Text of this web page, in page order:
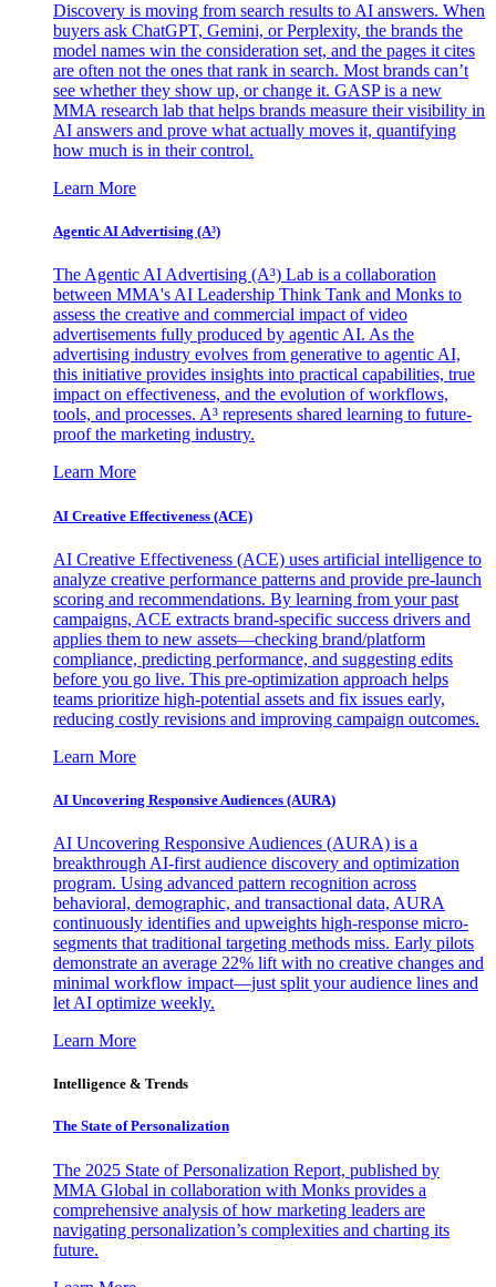
Discovery is moving from search results to AI answers. When
buyers ask ChatGPT, Gemini, or Perplexity, the brands the
model names win the consideration set, and the pages it cites
are often not the ones that rank in search. Most brands can’t
see whether they show up, or change it. GASP is a new
MMA research lab that helps brands measure their visibility in
AI answers and prove what actually moves it, quantifying
how much is in their control.
Learn More
Agentic AI Advertising (A³)
The Agentic AI Advertising (A³) Lab is a collaboration
between MMA's AI Leadership Think Tank and Monks to
assess the creative and commercial impact of video
advertisements fully produced by agentic AI. As the
advertising industry evolves from generative to agentic AI,
this initiative provides insights into practical capabilities, true
impact on effectiveness, and the evolution of workflows,
tools, and processes. A³ represents shared learning to future-
proof the marketing industry.
Learn More
AI Creative Effectiveness (ACE)
AI Creative Effectiveness (ACE) uses artificial intelligence to
analyze creative performance patterns and provide pre-launch
scoring and recommendations. By learning from your past
campaigns, ACE extracts brand-specific success drivers and
applies them to new assets—checking brand/platform
compliance, predicting performance, and suggesting edits
before you go live. This pre-optimization approach helps
teams prioritize high-potential assets and fix issues early,
reducing costly revisions and improving campaign outcomes.
Learn More
AI Uncovering Responsive Audiences (AURA)
AI Uncovering Responsive Audiences (AURA) is a
breakthrough AI-first audience discovery and optimization
program. Using advanced pattern recognition across
behavioral, demographic, and transactional data, AURA
continuously identifies and upweights high-response micro-
segments that traditional targeting methods miss. Early pilots
demonstrate an average 22% lift with no creative changes and
minimal workflow impact—just split your audience lines and
let AI optimize weekly.
Learn More
Intelligence & Trends
The State of Personalization
The 2025 State of Personalization Report, published by
MMA Global in collaboration with Monks provides a
comprehensive analysis of how marketing leaders are
navigating personalization’s complexities and charting its
future.